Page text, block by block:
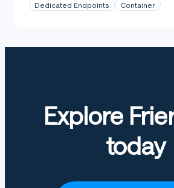
Dedicated Endpoints Container
Explore
today